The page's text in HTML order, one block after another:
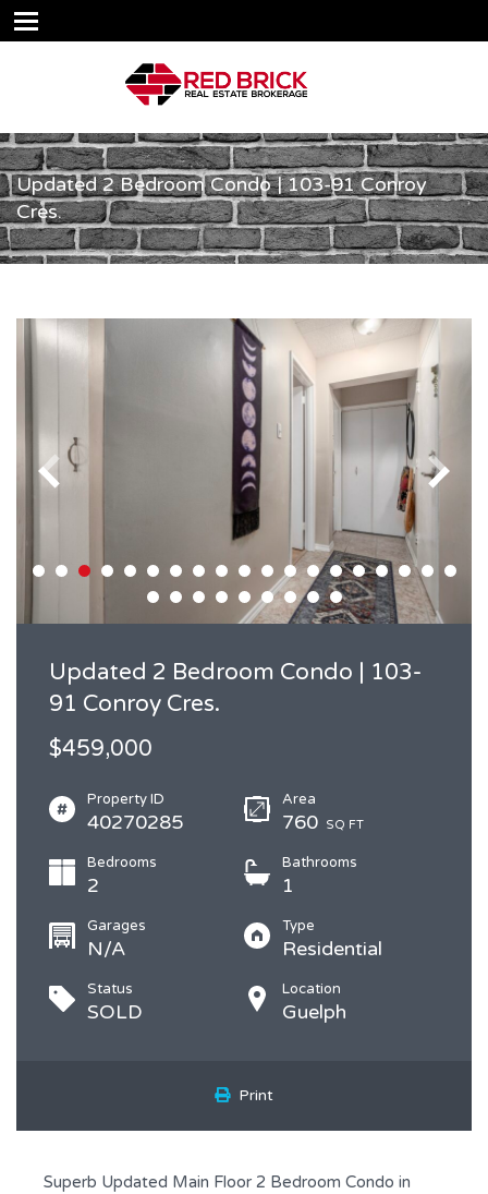
Updated 2 Bedroom Condo | 103-91 Conroy
Cres.
Updated 2 Bedroom Condo | 103-
91 Conroy Cres.
$459,000
Property ID
40270285
Area
760 SQ FT
Bedrooms
2
Bathrooms
1
Garages
N/A
Type
Residential
Status
SOLD
Location
Guelph
Print
Superb Updated Main Floor 2 Bedroom Condo in